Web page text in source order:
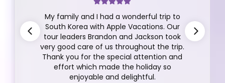
My family and I had a wonderful trip to
South Korea with Apple Vacations. Our
tour leaders Brandon and Jackson took
very good care of us throughout the trip.
Thank you for the special attention and
effort which made the holiday so
enjoyable and delightful.